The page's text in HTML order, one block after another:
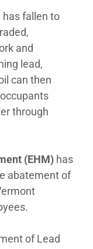
has fallen to
and
lead,
can then
through
(EHM) has
abatement of
of Lead